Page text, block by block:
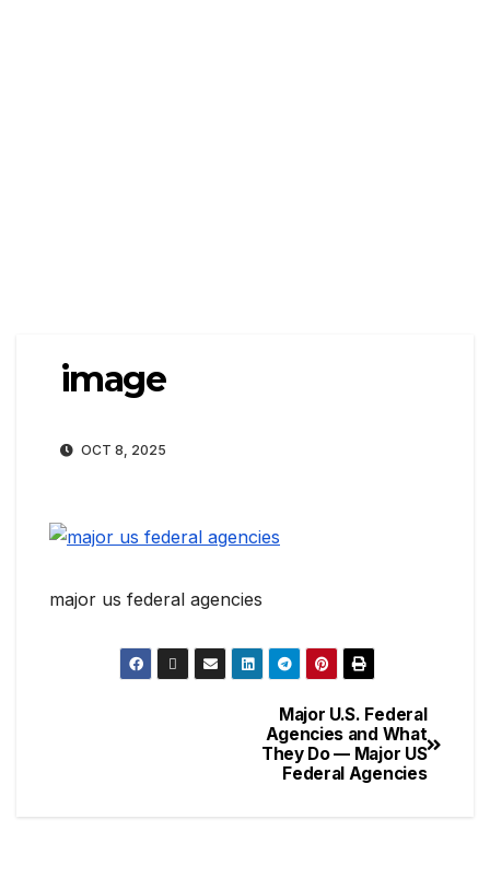
image
OCT 8, 2025
major us federal agencies
Major U.S. Federal
Agencies and What
They Do — Major US
Federal Agencies